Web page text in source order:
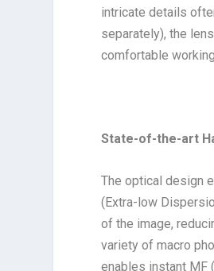
intricate details
separately), the
comfortable
State-of-the-art
The optical design
(Extra-low
of the image,
variety of macro
enables instant MF